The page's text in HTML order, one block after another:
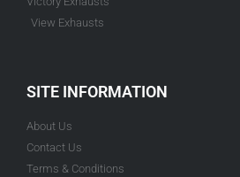
View Exhausts
SITE INFORMATION
About Us
Contact Us
Terms & Conditions